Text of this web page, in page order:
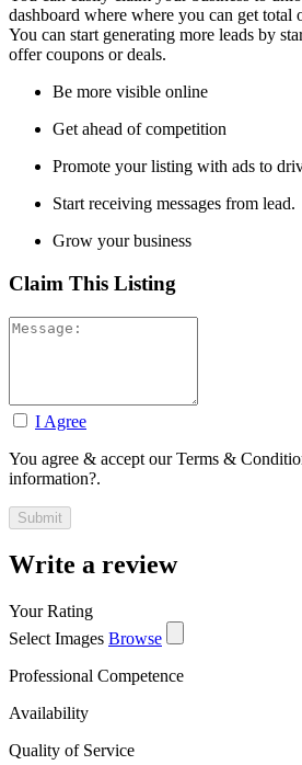
dashboard where where you can get total
You can start generating more leads by
offer coupons or deals.
Be more visible online
Get ahead of competition
Promote your listing with ads to
Start receiving messages from lead.
Grow your business
Claim This Listing
I Agree
You agree & accept our Terms &
information?.
Write a review
Your Rating
Select Images Browse
Professional Competence
Availability
Quality of Service